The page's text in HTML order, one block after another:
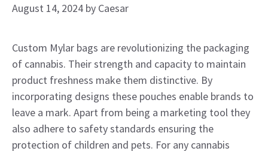
August 14, 2024 by Caesar
Custom Mylar bags are revolutionizing the packaging
of cannabis. Their strength and capacity to maintain
product freshness make them distinctive. By
incorporating designs these pouches enable brands to
leave a mark. Apart from being a marketing tool they
also adhere to safety standards ensuring the
protection of children and pets. For any cannabis